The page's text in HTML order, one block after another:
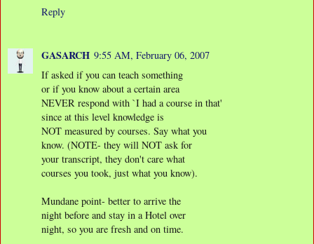
Reply
GASARCH 9:55 AM, February 06, 2007
If asked if you can teach something
or if you know about a certain area
NEVER respond with `I had a course in that'
since at this level knowledge is
NOT measured by courses. Say what you
know. (NOTE- they will NOT ask for
your transcript, they don't care what
courses you took, just what you know).
Mundane point- better to arrive the
night before and stay in a Hotel over
night, so you are fresh and on time.